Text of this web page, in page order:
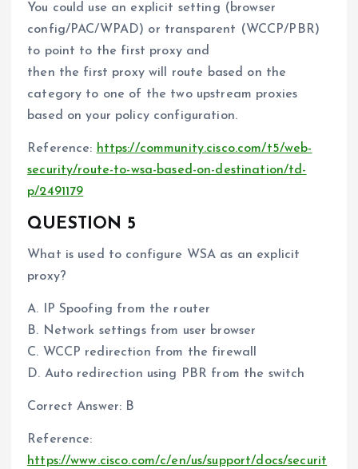
You could use an explicit setting (browser
config/PAC/WPAD) or transparent (WCCP/PBR)
to point to the first proxy and
then the first proxy will route based on the
category to one of the two upstream proxies
based on your policy configuration.
Reference: https://community.cisco.com/t5/web-
security/route-to-wsa-based-on-destination/td-
p/2491179
QUESTION 5
What is used to configure WSA as an explicit
proxy?
A. IP Spoofing from the router
B. Network settings from user browser
C. WCCP redirection from the firewall
D. Auto redirection using PBR from the switch
Correct Answer: B
Reference:
https://www.cisco.com/c/en/us/support/docs/securit